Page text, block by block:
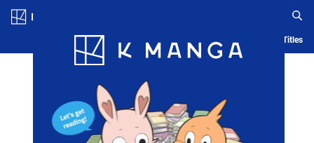
Blog App Ranking History Serialized Titles